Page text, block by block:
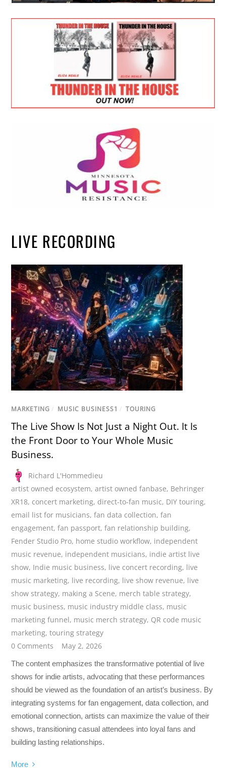
LIVE RECORDING
MARKETING / MUSIC BUSINESS1 / TOURING
The Live Show Is Not Just a Night Out. It Is
the Front Door to Your Whole Music
Business.
Richard L'Hommedieu
artist owned ecosystem,artist owned fanbase, Behringer
XR18, concert marketing, direct-to-fan music, DIY touring,
email list for musicians,fan data collection,fan
engagement,fan passport,fan relationship building,
Fender Studio Pro, home studio workflow, independent
music revenue, independent musicians, indie artist live
show, Indie music business, live concert recording, live
music marketing, live recording, live show revenue, live
show strategy, making a Scene, merch table strategy,
music business, music industry middle class, music
marketing funnel, music merch strategy, QR code music
marketing,touring strategy
0 Comments
May 2, 2026
The content emphasizes the transformative potential of live
shows for indie artists, advocating that these performances
should be viewed as the foundation of an artist’s business. By
integrating systems for fan engagement, data collection, and
emotional connection, artists can maximize the value of their
shows, transitioning casual attendees into loyal fans and
building lasting relationships.
More